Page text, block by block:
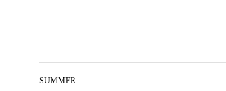
SUMMER